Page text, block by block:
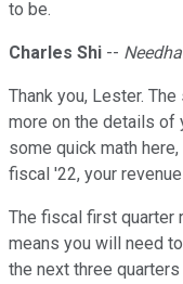
to be.
Charles Shi --
Thank you, Lester.
more on the details of
some quick math
fiscal '22, your
The fiscal first quarter
means you will need
the next three